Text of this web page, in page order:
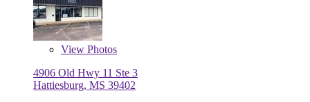
View Photos
4906 Old Hwy 11 Ste 3
Hattiesburg, MS 39402